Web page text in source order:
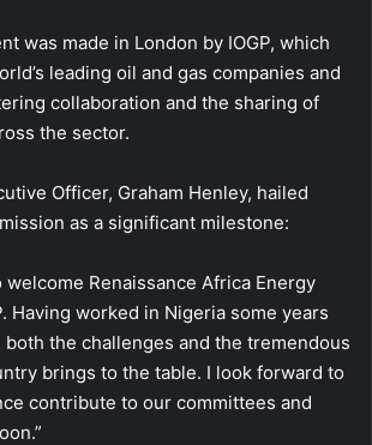
was made in London by IOGP, which
leading oil and gas companies and
collaboration and the sharing of
the sector.
Officer, Graham Henley, hailed
as a significant milestone:
welcome Renaissance Africa Energy
Having worked in Nigeria some years
both the challenges and the tremendous
brings to the table. I look forward to
contribute to our committees and